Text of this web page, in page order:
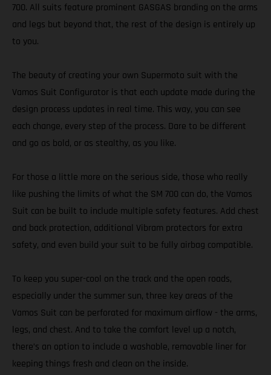
700. All suits feature prominent GASGAS branding on the arms
and legs but beyond that, the rest of the design is entirely up
to you.
The beauty of creating your own Supermoto suit with the
Vamos Suit Configurator is that each update made during the
design process updates in real time. This way, you can see
each change, every step of the process. Dare to be different
and go as bold, or as stealthy, as you like.
For those a little more on the serious side, those who really
like pushing the limits of what the SM 700 can do, the Vamos
Suit can be built to include multiple safety features. Add chest
and back protection, additional Vibram protectors for extra
safety, and even build your suit to be fully airbag compatible.
To keep you super-cool on the track and the open roads,
especially under the summer sun, three key areas of the
Vamos Suit can be perforated for maximum airflow - the arms,
legs, and chest. And to take the comfort level up a notch,
there’s an option to include a washable, removable liner for
keeping things fresh and clean on the inside.